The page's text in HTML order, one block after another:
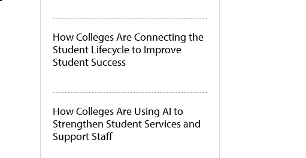
How Colleges Are Connecting the
Student Lifecycle to Improve
Student Success
How Colleges Are Using AI to
Strengthen Student Services and
Support Staff